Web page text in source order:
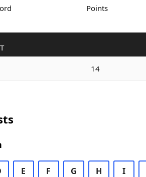
Points
14
E F G H I